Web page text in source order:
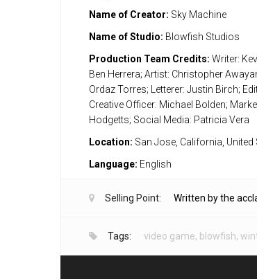
Name of Creator: Sky Machine
Name of Studio: Blowfish Studios
Production Team Credits: Writer:
Ben Herrera; Artist: Christopher
Ordaz Torres; Letterer: Justin Birch;
Creative Officer: Michael Bolden;
Hodgetts; Social Media: Patricia Vera
Location: San Jose, California, United
Language: English
Selling Point: Written by the
Tags: video game, blowfish,